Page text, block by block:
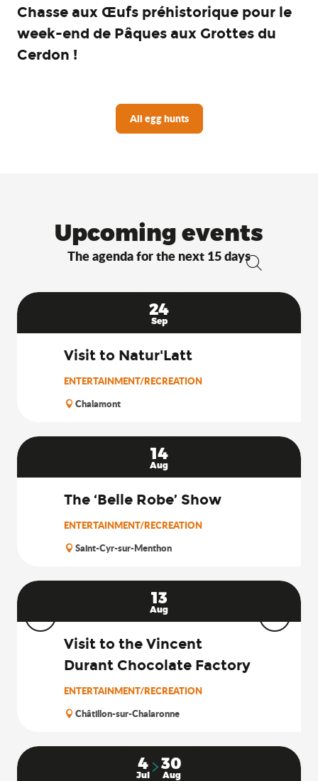
Chasse aux Œufs préhistorique pour le
week-end de Pâques aux Grottes du
Cerdon !
All egg hunts
Upcoming events
The agenda for the next 15 days
24
Sep
Visit to Natur'Latt
ENTERTAINMENT/RECREATION
Chalamont
14
Aug
The ‘Belle Robe’ Show
ENTERTAINMENT/RECREATION
Saint-Cyr-sur-Menthon
13
Aug
Visit to the Vincent
Durant Chocolate Factory
ENTERTAINMENT/RECREATION
Châtillon-sur-Chalaronne
4
Jul
30
Aug